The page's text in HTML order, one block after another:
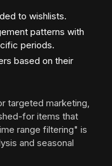
to wishlists.
patterns with
periods.
based on their
targeted marketing,
for items that
range filtering" is
and seasonal